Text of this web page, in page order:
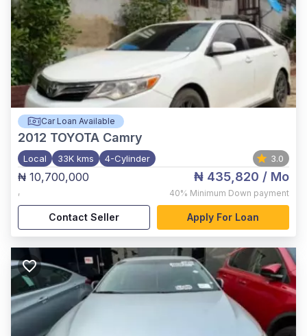
Car Loan Available
2012 TOYOTA Camry
Local 33K kms 4-Cylinder 3.0
₦ 10,700,000
,
₦ 435,820 / Mo
40% Minimum Down payment
Contact Seller Apply For Loan